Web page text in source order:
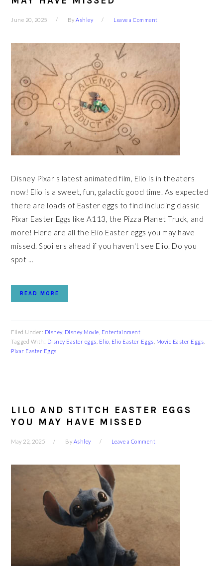
June 20, 2025 ByAshley Leave a Comment
Disney Pixar's latest animated film, Elio is in theaters
now! Elio is a sweet, fun, galactic good time. As expected
there are loads of Easter eggs to find including classic
Pixar Easter Eggs like A113, the Pizza Planet Truck, and
more! Here are all the Elio Easter eggs you may have
missed. Spoilers ahead if you haven't see Elio. Do you
spot ...
READ MORE
Filed Under: Disney, Disney Movie Entertainment
Tagged With: Disney Easter eggs Elio Elio Easter Eggs Movie Easter Eggs
Pixar Easter Eggs
LILO AND STITCH EASTER EGGS
YOU MAY HAVE MISSED
May 22, 2025 By Ashley Leave a Comment